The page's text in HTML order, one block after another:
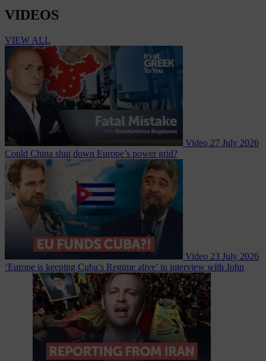
VIDEOS
VIEW ALL
Video 27 July 2026
Could China shut down Europe’s power grid?
Video 23 July 2026
‘Europe is keeping Cuba’s Regime alive’ in interview with John